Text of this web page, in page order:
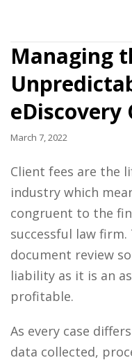
Managing
eDiscovery
March 7, 2022
Client fees are the
industry which
congruent to the
successful law firm.
document review
liability as it is an
profitable.
As every case
data collected,